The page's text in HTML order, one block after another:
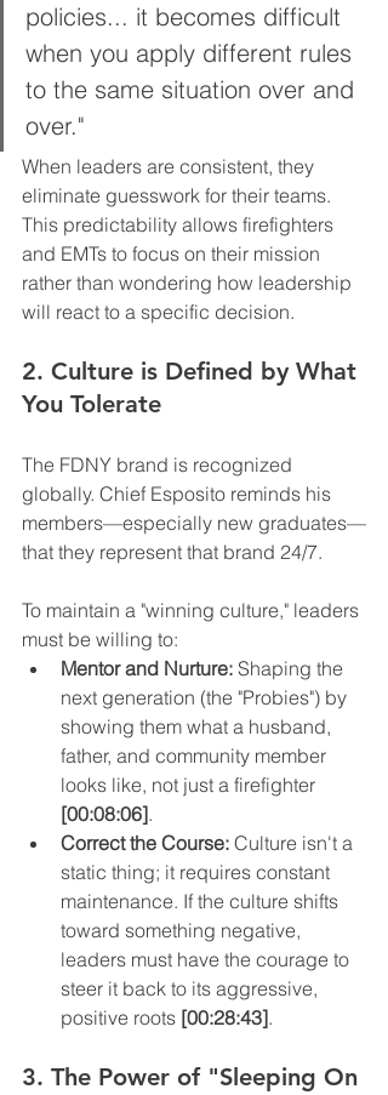
policies... it becomes difficult
when you apply different rules
to the same situation over and
over."
When leaders are consistent, they
eliminate guesswork for their teams.
This predictability allows firefighters
and EMTs to focus on their mission
rather than wondering how leadership
will react to a specific decision.
2. Culture is Defined by What
You Tolerate
The FDNY brand is recognized
globally. Chief Esposito reminds his
members—especially new graduates—
that they represent that brand 24/7.
To maintain a "winning culture," leaders
must be willing to:
Mentor and Nurture: Shaping the
next generation (the "Probies") by
showing them what a husband,
father, and community member
looks like, not just a firefighter
[00:08:06].
Correct the Course: Culture isn't a
static thing; it requires constant
maintenance. If the culture shifts
toward something negative,
leaders must have the courage to
steer it back to its aggressive,
positive roots [00:28:43].
3. The Power of "Sleeping On